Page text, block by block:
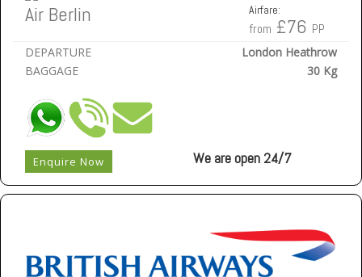
Air Berlin Airfare:
from £76 PP
DEPARTURE
London Heathrow
BAGGAGE
30 Kg
Enquire Now We are open 24/7